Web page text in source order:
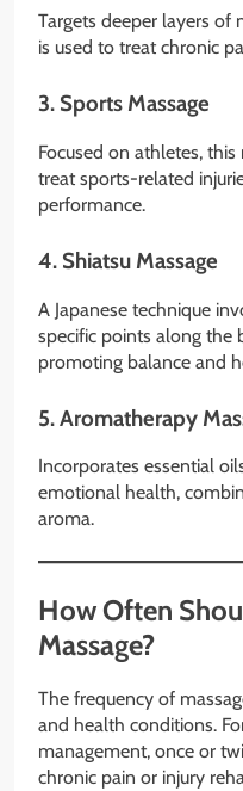
Targets deeper layers of
is used to treat chronic
3. Sports Massage
Focused on athletes,
treat sports-related
performance.
4. Shiatsu Massage
A Japanese technique
specific points along the
promoting balance and
5.Aromatherapy
Incorporates essential
emotional health,
aroma.
How Often
Massage?
The frequency of
and health conditions.
management, once or
chronic pain or injury